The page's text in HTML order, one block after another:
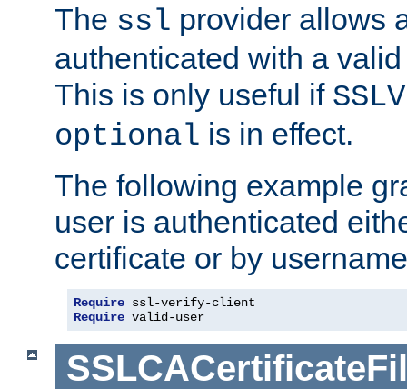
The ssl provider allows
authenticated with a
This is only useful if
optional is in effect.
The following example
user is authenticated
certificate or by
Require
Require valid-user